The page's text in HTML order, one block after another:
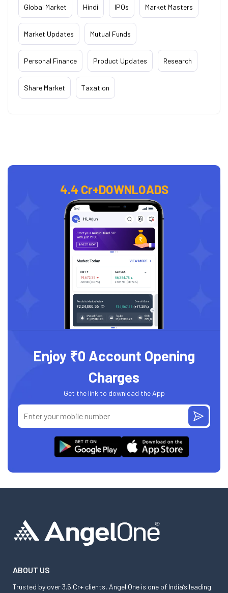
Global Market Hindi IPOs Market Masters
Market Updates Mutual Funds
Personal Finance Product Updates Research
Share Market Taxation
4.4 Cr+DOWNLOADS
Enjoy ₹0 Account Opening
Charges
Get the link to download the App
ABOUT US
Trusted by over 3.5 Cr+ clients, Angel One is one of India’s leading